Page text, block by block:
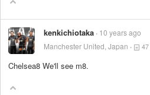
kenkichiotaka 10 years ago
Manchester United, Japan
47
Chelsea8 We'll see m8.